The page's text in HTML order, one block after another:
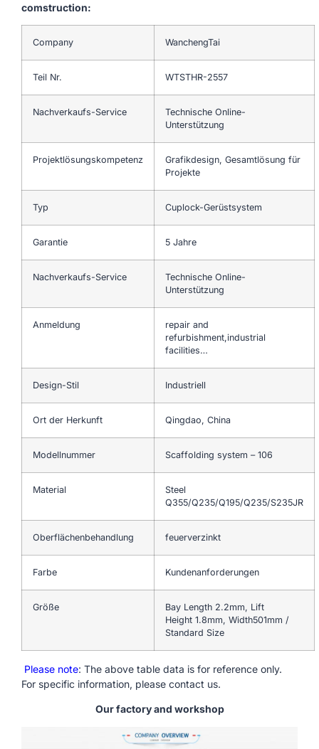
comstruction:
Company WanchengTai
Teil Nr. WTSTHR-2557
Nachverkaufs-Service
Technische Online-
Unterstützung
Projektlösungskompetenz
Grafikdesign, Gesamtlösung für
Projekte
Typ Cuplock-Gerüstsystem
Garantie 5 Jahre
Nachverkaufs-Service
Technische Online-
Unterstützung
Anmeldung
repair and
refurbishment,industrial
facilities…
Design-Stil Industriell
Ort der Herkunft Qingdao, China
Modellnummer Scaffolding system – 106
Material
Steel
Q355/Q235/Q195/Q235/S235JR
Oberflächenbehandlung feuerverzinkt
Farbe Kundenanforderungen
Größe
Bay Length 2.2mm, Lift
Height 1.8mm, Width501mm /
Standard Size
Please note: The above table data is for reference only.
For specific information, please contact us.
Our factory and workshop